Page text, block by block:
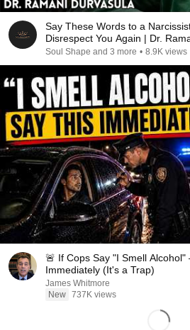
Say These Words to a
Disrespect You Again | Dr.
Soul Shape and 3 more • 8.9K views
🚨 If Cops Say "I Smell
Immediately (It's a Trap)
James Whitmore
New 737K views